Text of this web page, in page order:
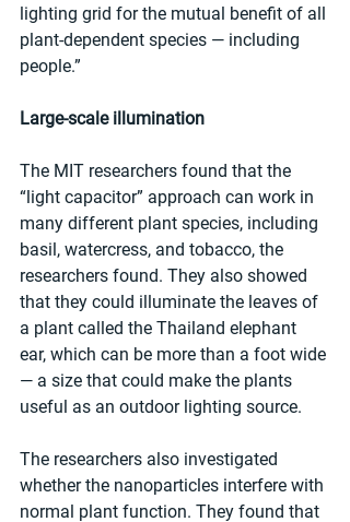
lighting grid for the mutual benefit of all
plant-dependent species — including
people.”
Large-scale illumination
The MIT researchers found that the
“light capacitor” approach can work in
many different plant species, including
basil, watercress, and tobacco, the
researchers found. They also showed
that they could illuminate the leaves of
a plant called the Thailand elephant
ear, which can be more than a foot wide
— a size that could make the plants
useful as an outdoor lighting source.
The researchers also investigated
whether the nanoparticles interfere with
normal plant function. They found that